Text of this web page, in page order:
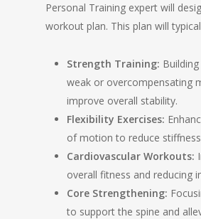
Personal Training expert will
workout plan. This plan will
Strength Training:
weak or overcompensating
improve overall stability.
Flexibility Exercises:
of motion to reduce
Cardiovascular Workouts:
overall fitness and reducing
Core Strengthening:
to support the spine and